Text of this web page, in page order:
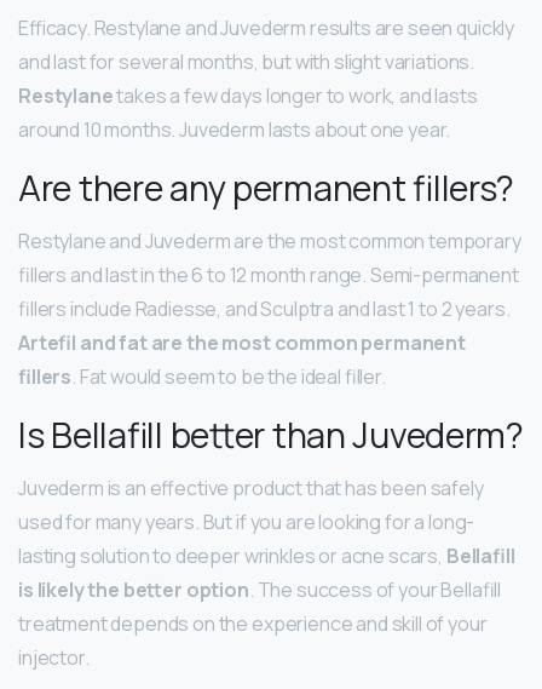
Efficacy. Restylane and Juvederm results are seen quickly
and last for several months, but with slight variations.
Restylanetakes a few days longer to work, and lasts
around 10 months. Juvederm lasts about one year.
Are there any permanent fillers?
Restylane and Juvederm are the most common temporary
fillers and last in the 6 to 12 month range. Semi-permanent
fillers include Radiesse, and Sculptra and last 1 to 2 years.
Artefil and fat are the most common permanent
fillers. Fat would seem to be the ideal filler.
Is Bellafill better than Juvederm?
Juvederm is an effective product that has been safely
used for many years. But if you are looking for a long-
lasting solution to deeper wrinkles or acne scars, Bellafill
is likely the better option. The success of your Bellafill
treatment depends on the experience and skill of your
injector.